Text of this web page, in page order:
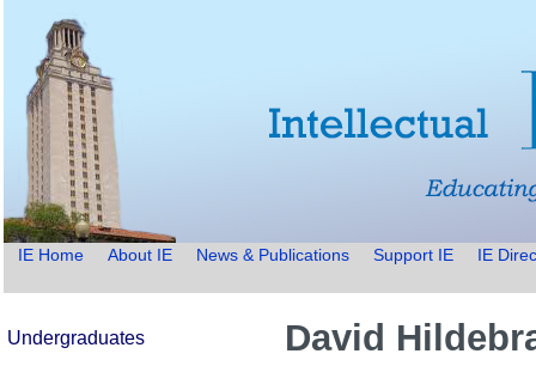
IE Home About IE News & Publications Support IE IE
David
Undergraduates